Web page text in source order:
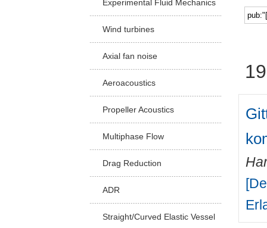
Experimental Fluid Mechanics
Wind turbines
Axial fan noise
Aeroacoustics
Propeller Acoustics
Multiphase Flow
Drag Reduction
ADR
Straight/Curved Elastic Vessel